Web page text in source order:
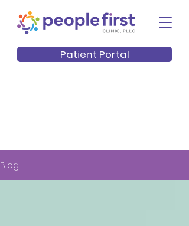
Patient Portal
Blog